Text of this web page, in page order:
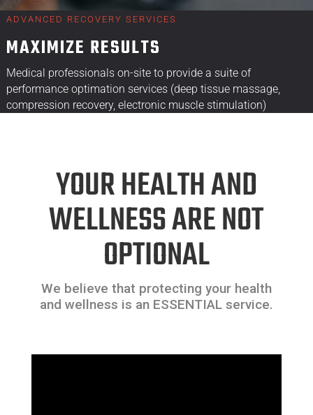
ADVANCED RECOVERY SERVICES
MAXIMIZE RESULTS
Medical professionals on-site to provide a suite of
performance optimation services (deep tissue massage,
compression recovery, electronic muscle stimulation)
YOUR HEALTH AND
WELLNESS ARE NOT
OPTIONAL
We believe that protecting your health
and wellness is an ESSENTIAL service.